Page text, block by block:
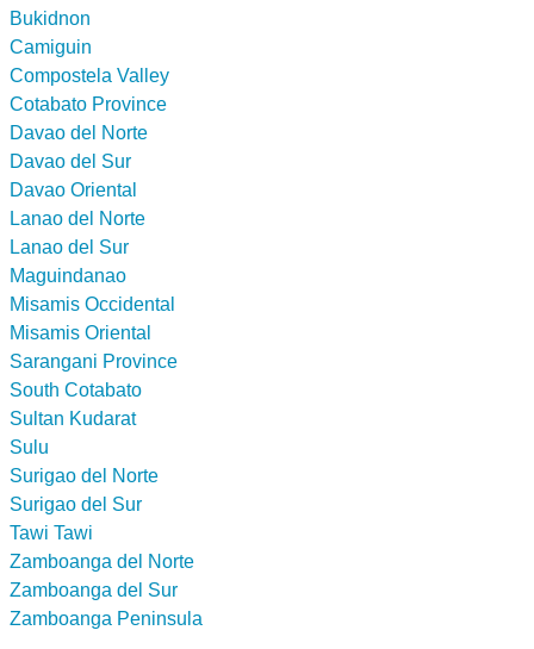
Bukidnon
Camiguin
Compostela Valley
Cotabato Province
Davao del Norte
Davao del Sur
Davao Oriental
Lanao del Norte
Lanao del Sur
Maguindanao
Misamis Occidental
Misamis Oriental
Sarangani Province
South Cotabato
Sultan Kudarat
Sulu
Surigao del Norte
Surigao del Sur
Tawi Tawi
Zamboanga del Norte
Zamboanga del Sur
Zamboanga Peninsula